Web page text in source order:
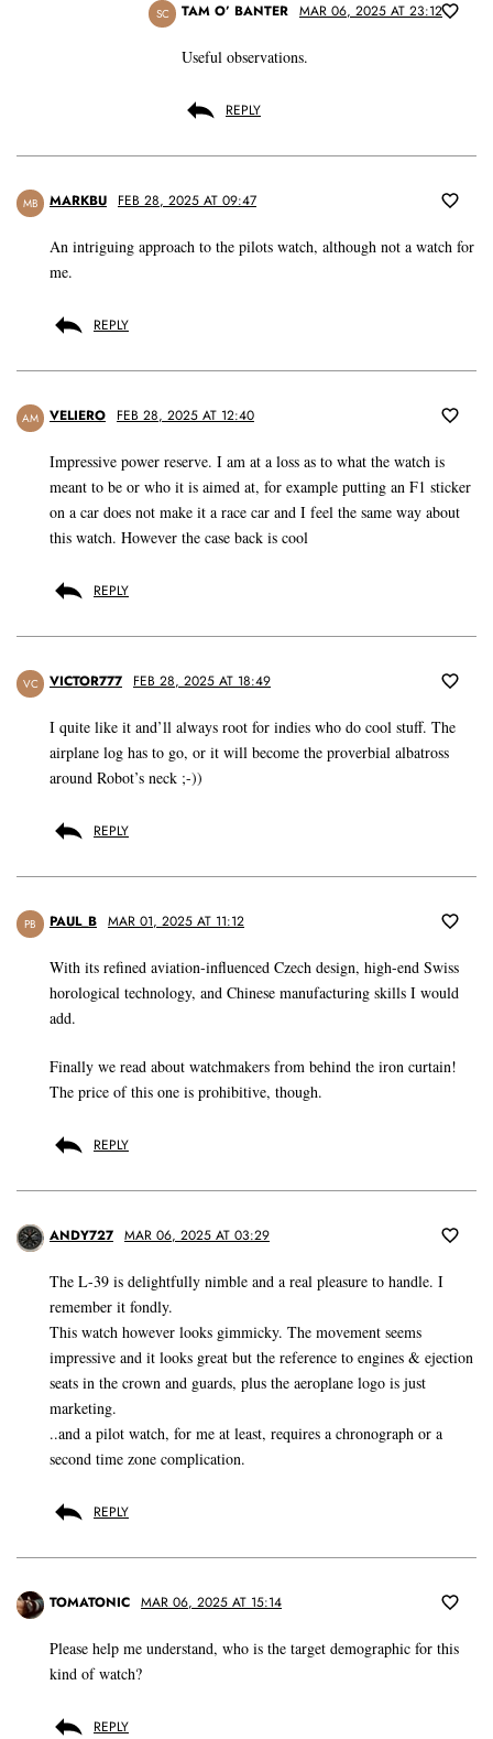
SC TAM O’ BANTER MAR 06, 2025 AT 23:12
Useful observations.
REPLY
MB MARKBU FEB 28, 2025 AT 09:47
An intriguing approach to the pilots watch, although not a watch for
me.
REPLY
AM VELIERO FEB 28, 2025 AT 12:40
Impressive power reserve. I am at a loss as to what the watch is
meant to be or who it is aimed at, for example putting an F1 sticker
on a car does not make it a race car and I feel the same way about
this watch. However the case back is cool
REPLY
VC VICTOR777 FEB 28, 2025 AT 18:49
I quite like it and’ll always root for indies who do cool stuff. The
airplane log has to go, or it will become the proverbial albatross
around Robot’s neck ;-))
REPLY
PB PAUL_B MAR 01, 2025 AT 11:12
With its refined aviation-influenced Czech design, high-end Swiss
horological technology, and Chinese manufacturing skills I would
add.
Finally we read about watchmakers from behind the iron curtain!
The price of this one is prohibitive, though.
REPLY
ANDY727 MAR 06, 2025 AT 03:29
The L-39 is delightfully nimble and a real pleasure to handle. I
remember it fondly.
This watch however looks gimmicky. The movement seems
impressive and it looks great but the reference to engines & ejection
seats in the crown and guards, plus the aeroplane logo is just
marketing.
..and a pilot watch, for me at least, requires a chronograph or a
second time zone complication.
REPLY
TOMATONIC MAR 06, 2025 AT 15:14
Please help me understand, who is the target demographic for this
kind of watch?
REPLY